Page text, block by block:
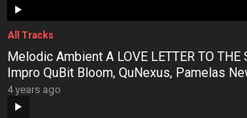
All Tracks
Melodic Ambient A LOVE LETTER TO THE
Impro QuBit Bloom, QuNexus, Pamelas
4 years ago